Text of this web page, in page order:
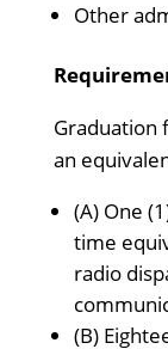
Other
Graduation
an
(A) One
time
radio
(B)